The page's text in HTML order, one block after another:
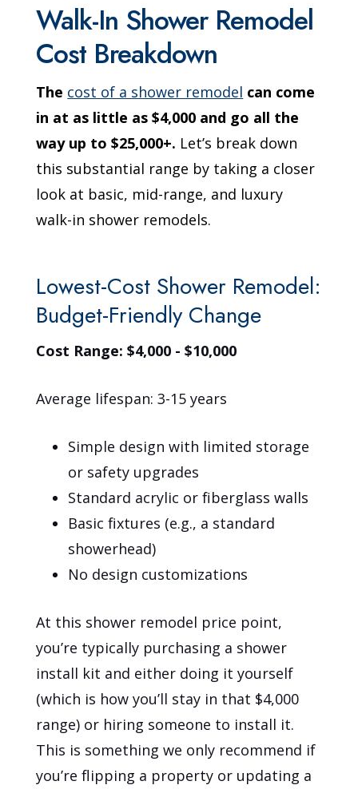
Walk-In Shower Remodel
Cost Breakdown
The cost of a shower remodel can come
in at as little as $4,000 and go all the
way up to $25,000+. Let’s break down
this substantial range by taking a closer
look at basic, mid-range, and luxury
walk-in shower remodels.
Lowest-Cost Shower Remodel:
Budget-Friendly Change
Cost Range: $4,000 - $10,000
Average lifespan: 3-15 years
Simple design with limited storage
or safety upgrades
Standard acrylic or fiberglass walls
Basic fixtures (e.g., a standard
showerhead)
No design customizations
At this shower remodel price point,
you’re typically purchasing a shower
install kit and either doing it yourself
(which is how you’ll stay in that $4,000
range) or hiring someone to install it.
This is something we only recommend if
you’re flipping a property or updating a